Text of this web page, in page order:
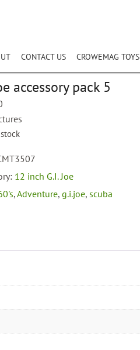
CONTACT US CROWEMAG TOYS
accessory pack 5
12 inch G.I. Joe
,Adventure,g.i.joe,scuba